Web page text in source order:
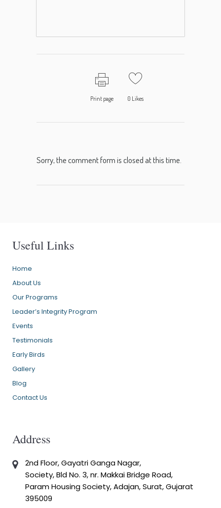
Print page 0 Likes
Sorry, the comment form is closed at this time.
Useful Links
Home
About Us
Our Programs
Leader’s Integrity Program
Events
Testimonials
Early Birds
Gallery
Blog
Contact Us
Address
2nd Floor, Gayatri Ganga Nagar,
Society, Bld No. 3, nr. Makkai Bridge Road,
Param Housing Society, Adajan, Surat, Gujarat
395009